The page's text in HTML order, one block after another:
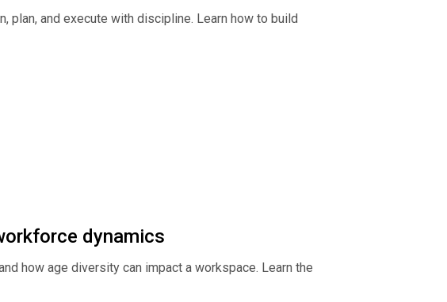
plan, and execute with discipline. Learn how to build
dynamics
how age diversity can impact a workspace. Learn the